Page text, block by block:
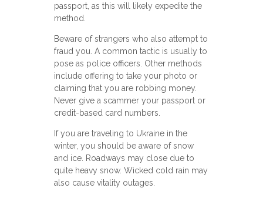
passport, as this will likely expedite the
method.
Beware of strangers who also attempt to
fraud you. A common tactic is usually to
pose as police officers. Other methods
include offering to take your photo or
claiming that you are robbing money.
Never give a scammer your passport or
credit-based card numbers.
If you are traveling to Ukraine in the
winter, you should be aware of snow
and ice. Roadways may close due to
quite heavy snow. Wicked cold rain may
also cause vitality outages.